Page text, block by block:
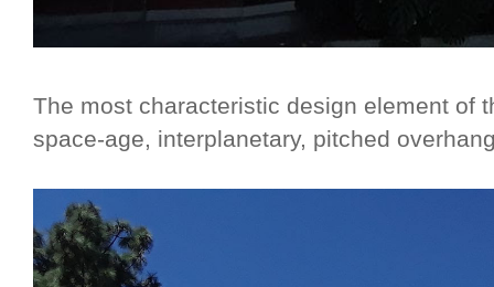
The most characteristic design element of
space-age, interplanetary, pitched